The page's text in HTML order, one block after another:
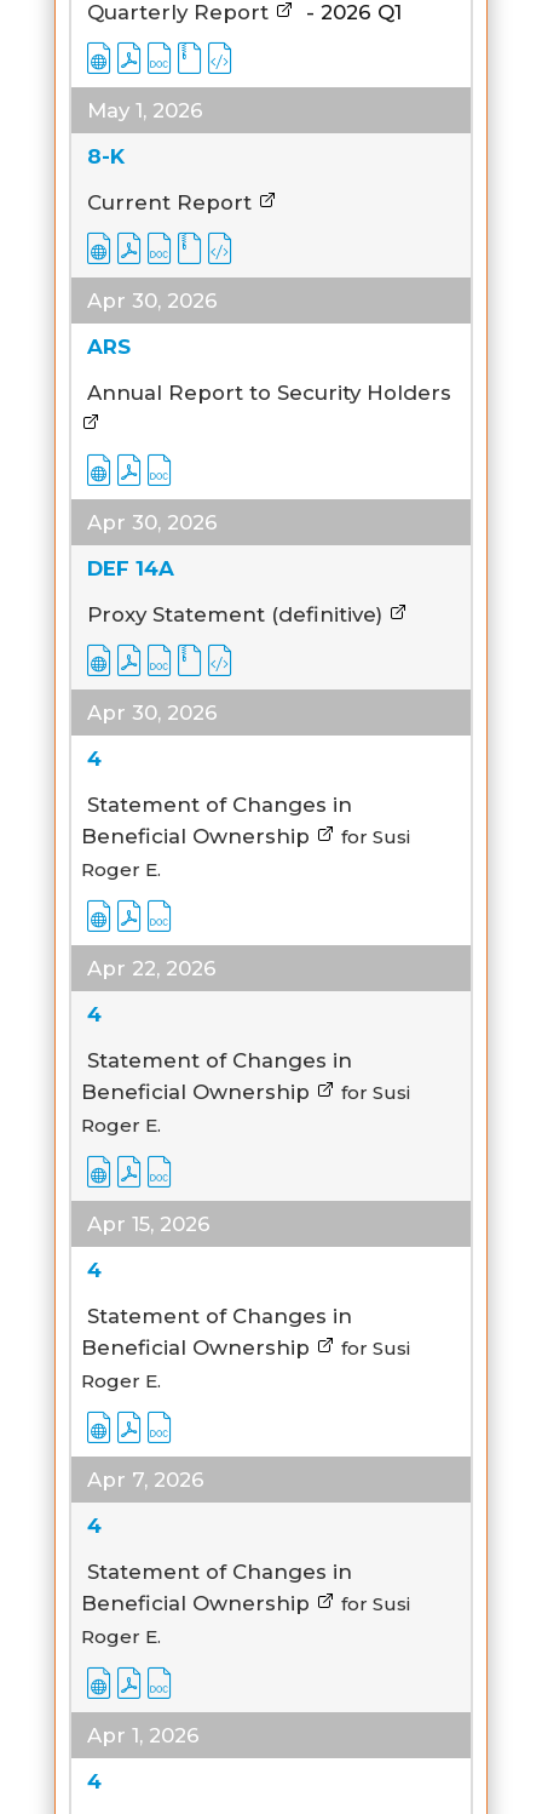
Quarterly Report - 2026 Q1
May 1, 2026
8-K
Current Report
Apr 30, 2026
ARS
Annual Report to Security Holders
Apr 30, 2026
DEF 14A
Proxy Statement (definitive)
Apr 30, 2026
4
Statement of Changes in
Beneficial Ownership
for Susi
Roger E.
Apr 22, 2026
4
Statement of Changes in
Beneficial Ownership
for Susi
Roger E.
Apr 15, 2026
4
Statement of Changes in
Beneficial Ownership
for Susi
Roger E.
Apr 7, 2026
4
Statement of Changes in
Beneficial Ownership
for Susi
Roger E.
Apr 1, 2026
4